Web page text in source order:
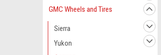
GMC Wheels and Tires
Sierra
Yukon